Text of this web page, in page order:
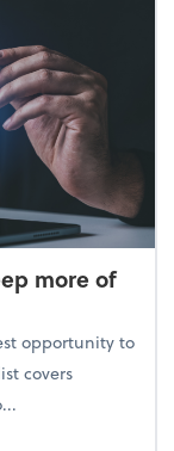
more of
opportunity to
covers
Keep more of